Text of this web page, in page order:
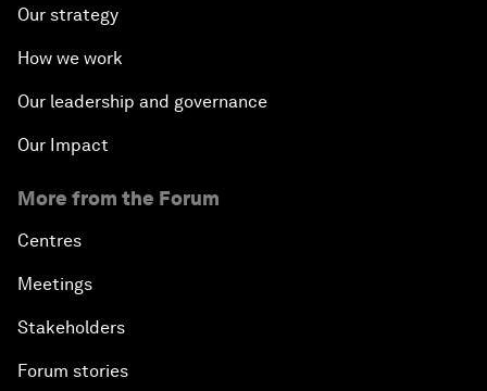
Our strategy
How we work
Our leadership and governance
Our Impact
More from the Forum
Centres
Meetings
Stakeholders
Forum stories